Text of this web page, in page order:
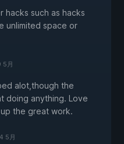
hacks such as hacks
unlimited space or
5月
alot,though the
doing anything. Love
the great work.
5月